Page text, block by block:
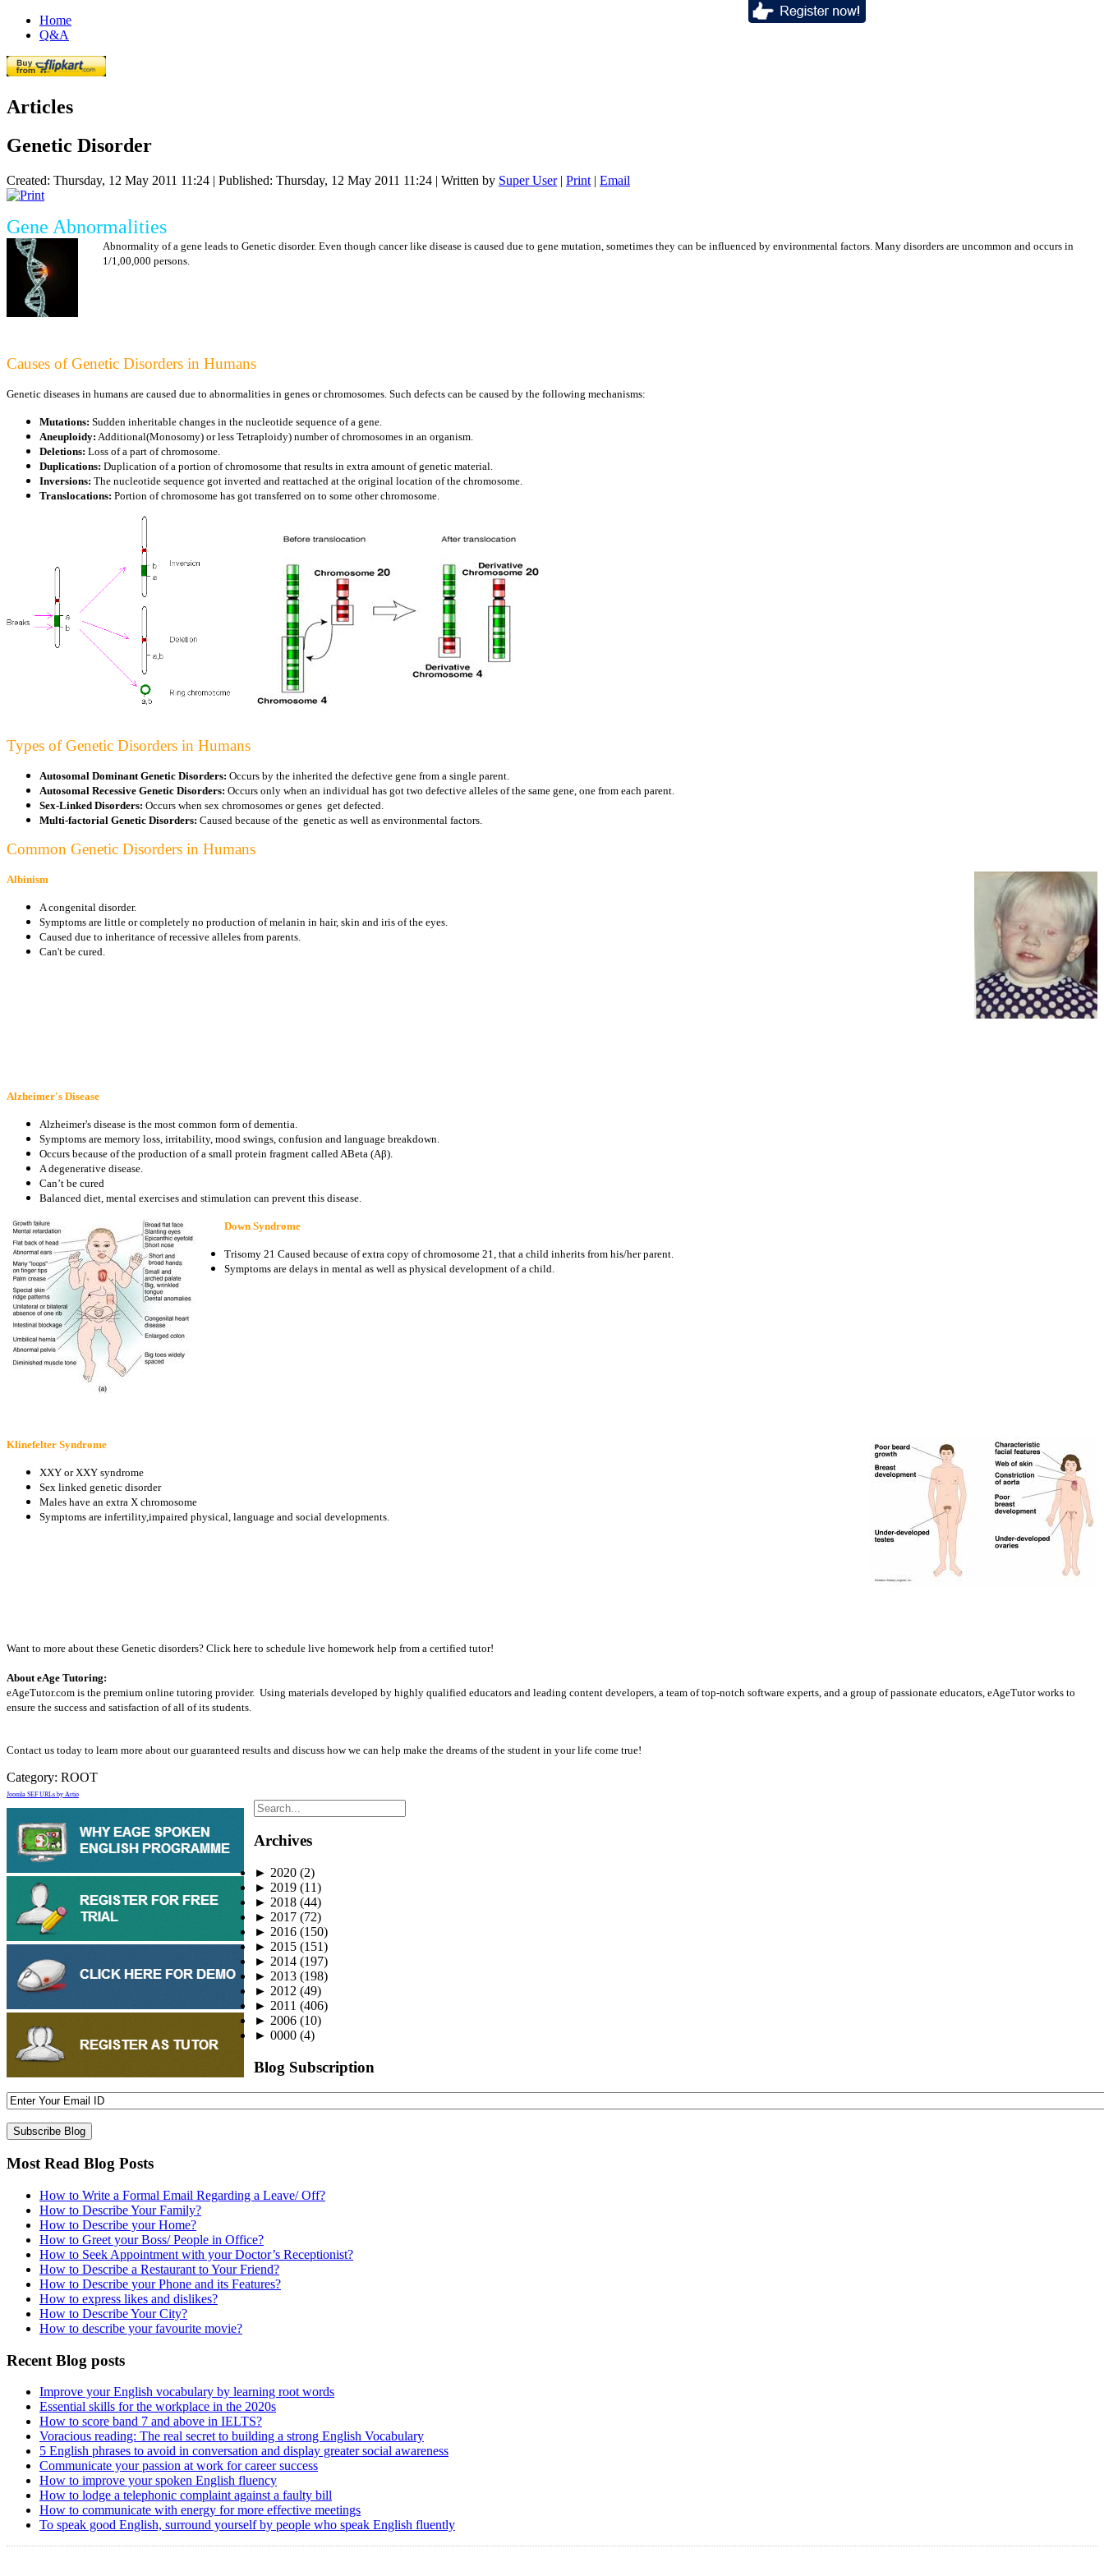
Home
Q&A
Articles
Genetic Disorder
Created: Thursday, 12 May 2011 11:24 | Published: Thursday, 12 May 2011 11:24 | Written by Super User| Print | Email
Gene Abnormalities
Abnormality of a gene leads to Genetic disorder. Even though cancer like disease is caused due to gene mutation, sometimes they can be influenced by environmental factors. Many disorders are uncommon and occurs in
1/1,00,000 persons.
Causes of Genetic Disorders in Humans
Genetic diseases in humans are caused due to abnormalities in genes or chromosomes. Such defects can be caused by the following mechanisms:
Mutations: Sudden inheritable changes in the nucleotide sequence of a gene.
Aneuploidy: Additional(Monosomy) or less Tetraploidy) number of chromosomes in an organism.
Deletions: Loss of a part of chromosome.
Duplications: Duplication of a portion of chromosome that results in extra amount of genetic material.
Inversions: The nucleotide sequence got inverted and reattached at the original location of the chromosome.
Translocations: Portion of chromosome has got transferred on to some other chromosome.
Types of Genetic Disorders in Humans
Autosomal Dominant Genetic Disorders: Occurs by the inherited the defective gene from a single parent.
Autosomal Recessive Genetic Disorders: Occurs only when an individual has got two defective alleles of the same gene, one from each parent.
Sex-Linked Disorders: Occurs when sex chromosomes or genes get defected.
Multi-factorial Genetic Disorders: Caused because of the genetic as well as environmental factors.
Common Genetic Disorders in Humans
Albinism
A congenital disorder.
Symptoms are little or completely no production of melanin in hair, skin and iris of the eyes.
Caused due to inheritance of recessive alleles from parents.
Can't be cured.
Alzheimer's Disease
Alzheimer's disease is the most common form of dementia.
Symptoms are memory loss, irritability, mood swings, confusion and language breakdown.
Occurs because of the production of a small protein fragment called ABeta (Aβ).
A degenerative disease.
Can’t be cured
Balanced diet, mental exercises and stimulation can prevent this disease.
Down Syndrome
Trisomy 21 Caused because of extra copy of chromosome 21, that a child inherits from his/her parent.
Symptoms are delays in mental as well as physical development of a child.
Klinefelter Syndrome
XXY or XXY syndrome
Sex linked genetic disorder
Males have an extra X chromosome
Symptoms are infertility,impaired physical, language and social developments.
Want to more about these Genetic disorders? Click here to schedule live homework help from a certified tutor!
About eAge Tutoring:
eAgeTutor.com is the premium online tutoring provider. Using materials developed by highly qualified educators and leading content developers, a team of top-notch software experts, and a group of passionate educators, eAgeTutor works to
ensure the success and satisfaction of all of its students.
Contact us today to learn more about our guaranteed results and discuss how we can help make the dreams of the student in your life come true!
Category: ROOT
Joomla SEF URLs by Artio
Archives
► 2020 (2)
► 2019 (11)
► 2018 (44)
► 2017 (72)
► 2016 (150)
► 2015 (151)
► 2014 (197)
► 2013 (198)
► 2012 (49)
► 2011 (406)
► 2006 (10)
► 0000 (4)
Blog Subscription
Most Read Blog Posts
How to Write a Formal Email Regarding a Leave/ Off?
How to Describe Your Family?
How to Describe your Home?
How to Greet your Boss/ People in Office?
How to Seek Appointment with your Doctor’s Receptionist?
How to Describe a Restaurant to Your Friend?
How to Describe your Phone and its Features?
How to express likes and dislikes?
How to Describe Your City?
How to describe your favourite movie?
Recent Blog posts
Improve your English vocabulary by learning root words
Essential skills for the workplace in the 2020s
How to score band 7 and above in IELTS?
Voracious reading: The real secret to building a strong English Vocabulary
5 English phrases to avoid in conversation and display greater social awareness
Communicate your passion at work for career success
How to improve your spoken English fluency
How to lodge a telephonic complaint against a faulty bill
How to communicate with energy for more effective meetings
To speak good English, surround yourself by people who speak English fluently